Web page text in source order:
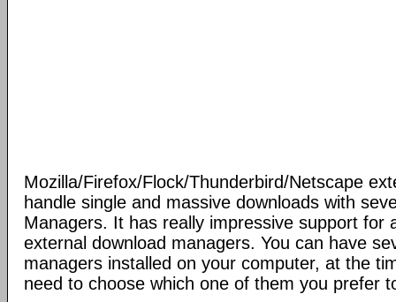
Mozilla/Firefox/Flock/Thunderbird/Netscape
handle single and massive downloads with
Managers. It has really impressive support for
external download managers. You can have
managers installed on your computer, at the
need to choose which one of them you prefer